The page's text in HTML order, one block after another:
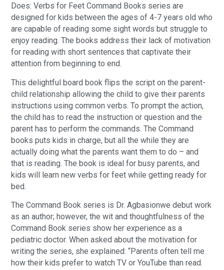
Does: Verbs for Feet Command Books series are
designed for kids between the ages of 4-7 years old who
are capable of reading some sight words but struggle to
enjoy reading. The books address their lack of motivation
for reading with short sentences that captivate their
attention from beginning to end.
This delightful board book flips the script on the parent-
child relationship allowing the child to give their parents
instructions using common verbs. To prompt the action,
the child has to read the instruction or question and the
parent has to perform the commands. The Command
books puts kids in charge, but all the while they are
actually doing what the parents want them to do – and
that is reading. The book is ideal for busy parents, and
kids will learn new verbs for feet while getting ready for
bed.
The Command Book series is Dr. Agbasionwe debut work
as an author; however, the wit and thoughtfulness of the
Command Book series show her experience as a
pediatric doctor. When asked about the motivation for
writing the series, she explained: “Parents often tell me
how their kids prefer to watch TV or YouTube than read.